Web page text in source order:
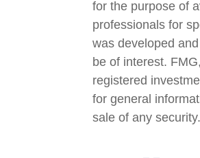
for the purpose of
professionals for
was developed
be of interest.
registered
for general
sale of any